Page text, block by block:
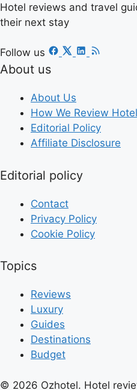
Hotel reviews and travel
their next stay
Follow us
About us
About Us
How We Review
Editorial Policy
Affiliate Disclosure
Editorial policy
Contact
Privacy Policy
Cookie Policy
Topics
Reviews
Luxury
Guides
Destinations
Budget
© 2026 Ozhotel. Hotel